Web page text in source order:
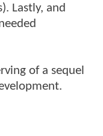
Lastly, and
of a sequel